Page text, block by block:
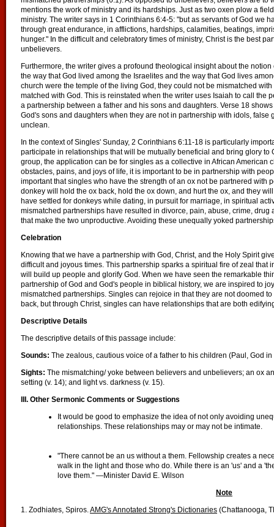
mentions the work of ministry and its hardships. Just as two oxen plow a
ministry. The writer says in 1 Corinthians 6:4-5: "but as servants of God we
through great endurance, in afflictions, hardships, calamities, beatings,
hunger." In the difficult and celebratory times of ministry, Christ is the best
unbelievers.
Furthermore, the writer gives a profound theological insight about the
the way that God lived among the Israelites and the way that God lives
church were the temple of the living God, they could not be mismatched
matched with God. This is reinstated when the writer uses Isaiah to call the
a partnership between a father and his sons and daughters. Verse 18 shows
God's sons and daughters when they are not in partnership with idols, false
unclean.
In the context of Singles' Sunday, 2 Corinthians 6:11-18 is particularly
participate in relationships that will be mutually beneficial and bring glory to
group, the application can be for singles as a collective in African American
obstacles, pains, and joys of life, it is important to be in partnership with
important that singles who have the strength of an ox not be partnered with
donkey will hold the ox back, hold the ox down, and hurt the ox, and they
have settled for donkeys while dating, in pursuit for marriage, in spiritual
mismatched partnerships have resulted in divorce, pain, abuse, crime,
that make the two unproductive. Avoiding these unequally yoked
Celebration
Knowing that we have a partnership with God, Christ, and the Holy Spirit
difficult and joyous times. This partnership sparks a spiritual fire of zeal that
will build up people and glorify God. When we have seen the remarkable
partnership of God and God's people in biblical history, we are inspired to
mismatched partnerships. Singles can rejoice in that they are not doomed
back, but through Christ, singles can have relationships that are both
Descriptive Details
The descriptive details of this passage include:
Sounds: The zealous, cautious voice of a father to his children (Paul, God
Sights: The mismatching/ yoke between believers and unbelievers; an ox
setting (v. 14); and light vs. darkness (v. 15).
III. Other Sermonic Comments or Suggestions
It would be good to emphasize the idea of not only avoiding
relationships. These relationships may or may not be intimate.
"There cannot be an us without a them. Fellowship creates a
walk in the light and those who do. While there is an 'us' and a
love them." —Minister David E. Wilson
Note
1. Zodhiates, Spiros.AMG's Annotated Strong's Dictionaries (Chattanooga,